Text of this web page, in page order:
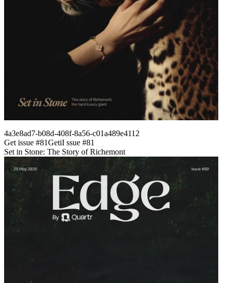
4a3e8ad7-b08d-408f-8a56-c01a489e4112
Get issue #81GetiI ssue #81
Set in Stone: The Story of Richemont